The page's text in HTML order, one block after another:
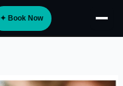
✦ Book Now